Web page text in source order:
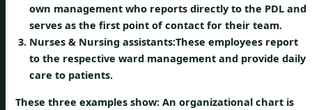
own management who reports directly to the PDL and
serves as the first point of contact for their team.
Nurses & Nursing assistants:These employees report
to the respective ward management and provide daily
care to patients.
These three examples show: An organizational chart is